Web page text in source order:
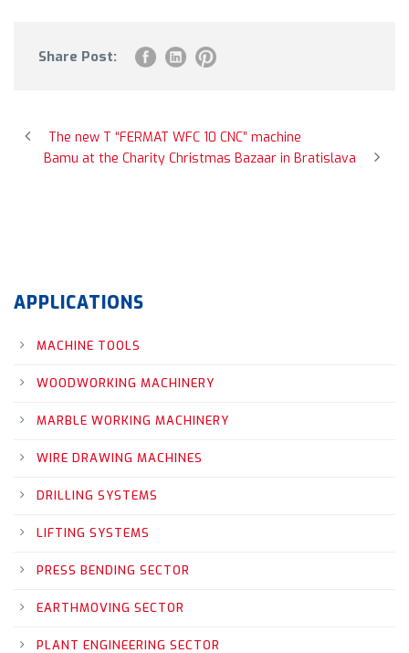
Share Post:
The new T “FERMAT WFC 10 CNC” machine
Bamu at the Charity Christmas Bazaar in Bratislava
APPLICATIONS
MACHINE TOOLS
WOODWORKING MACHINERY
MARBLE WORKING MACHINERY
WIRE DRAWING MACHINES
DRILLING SYSTEMS
LIFTING SYSTEMS
PRESS BENDING SECTOR
EARTHMOVING SECTOR
PLANT ENGINEERING SECTOR